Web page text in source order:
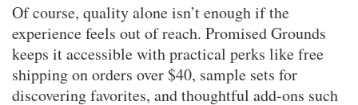
Of course, quality alone isn’t enough if the
experience feels out of reach. Promised Grounds
keeps it accessible with practical perks like free
shipping on orders over $40, sample sets for
discovering favorites, and thoughtful add-ons such